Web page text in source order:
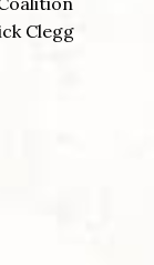
Clegg